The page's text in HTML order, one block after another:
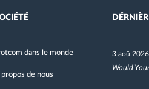
dans le monde
de nous
3 aoû 2026
Would